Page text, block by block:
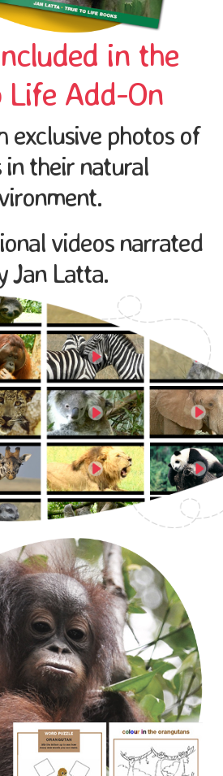
in the
Life Add-On
exclusive photos of
in their natural
videos narrated
Jan Latta.